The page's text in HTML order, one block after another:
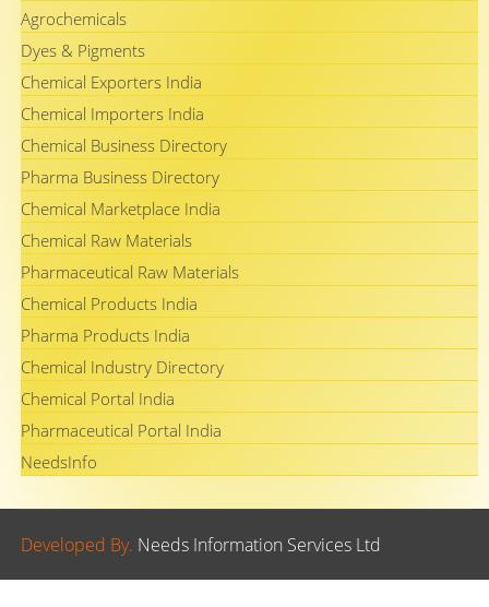
Agrochemicals
Dyes & Pigments
Chemical Exporters India
Chemical Importers India
Chemical Business Directory
Pharma Business Directory
Chemical Marketplace India
Chemical Raw Materials
Pharmaceutical Raw Materials
Chemical Products India
Pharma Products India
Chemical Industry Directory
Chemical Portal India
Pharmaceutical Portal India
NeedsInfo
Developed By. Needs Information Services Ltd